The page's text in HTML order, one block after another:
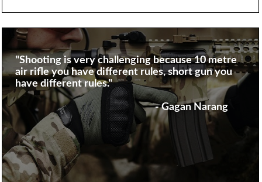
"Shooting is very challenging because 10 metre
air rifle you have different rules, short gun you
have different rules."
- Gagan Narang